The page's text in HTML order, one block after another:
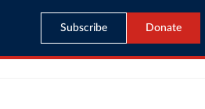
Subscribe Donate